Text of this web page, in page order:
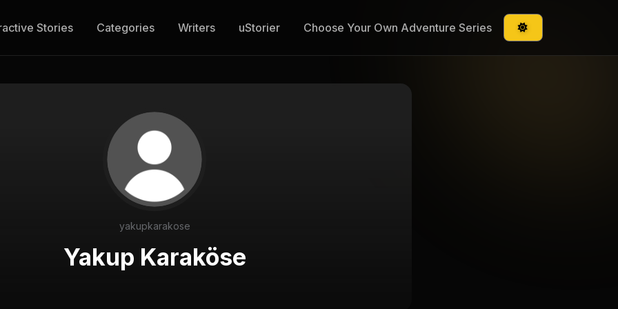
Stories Categories Writers uStorier Choose Your Own Adventure Series
yakupkarakose
Yakup Karaköse